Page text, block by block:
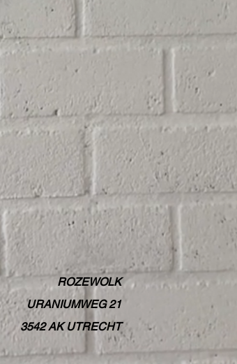
ROZEWOLK
URANIUMWEG 21
3542 AK UTRECHT